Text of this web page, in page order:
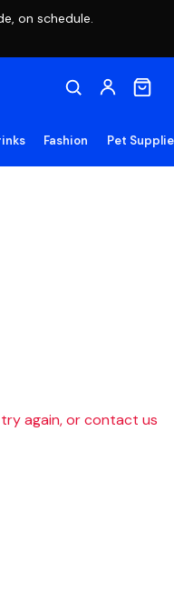
on schedule.
Fashion Pet
again, or contact us